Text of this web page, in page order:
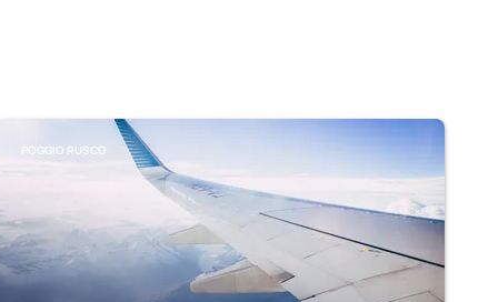
POGGIO RUSCO